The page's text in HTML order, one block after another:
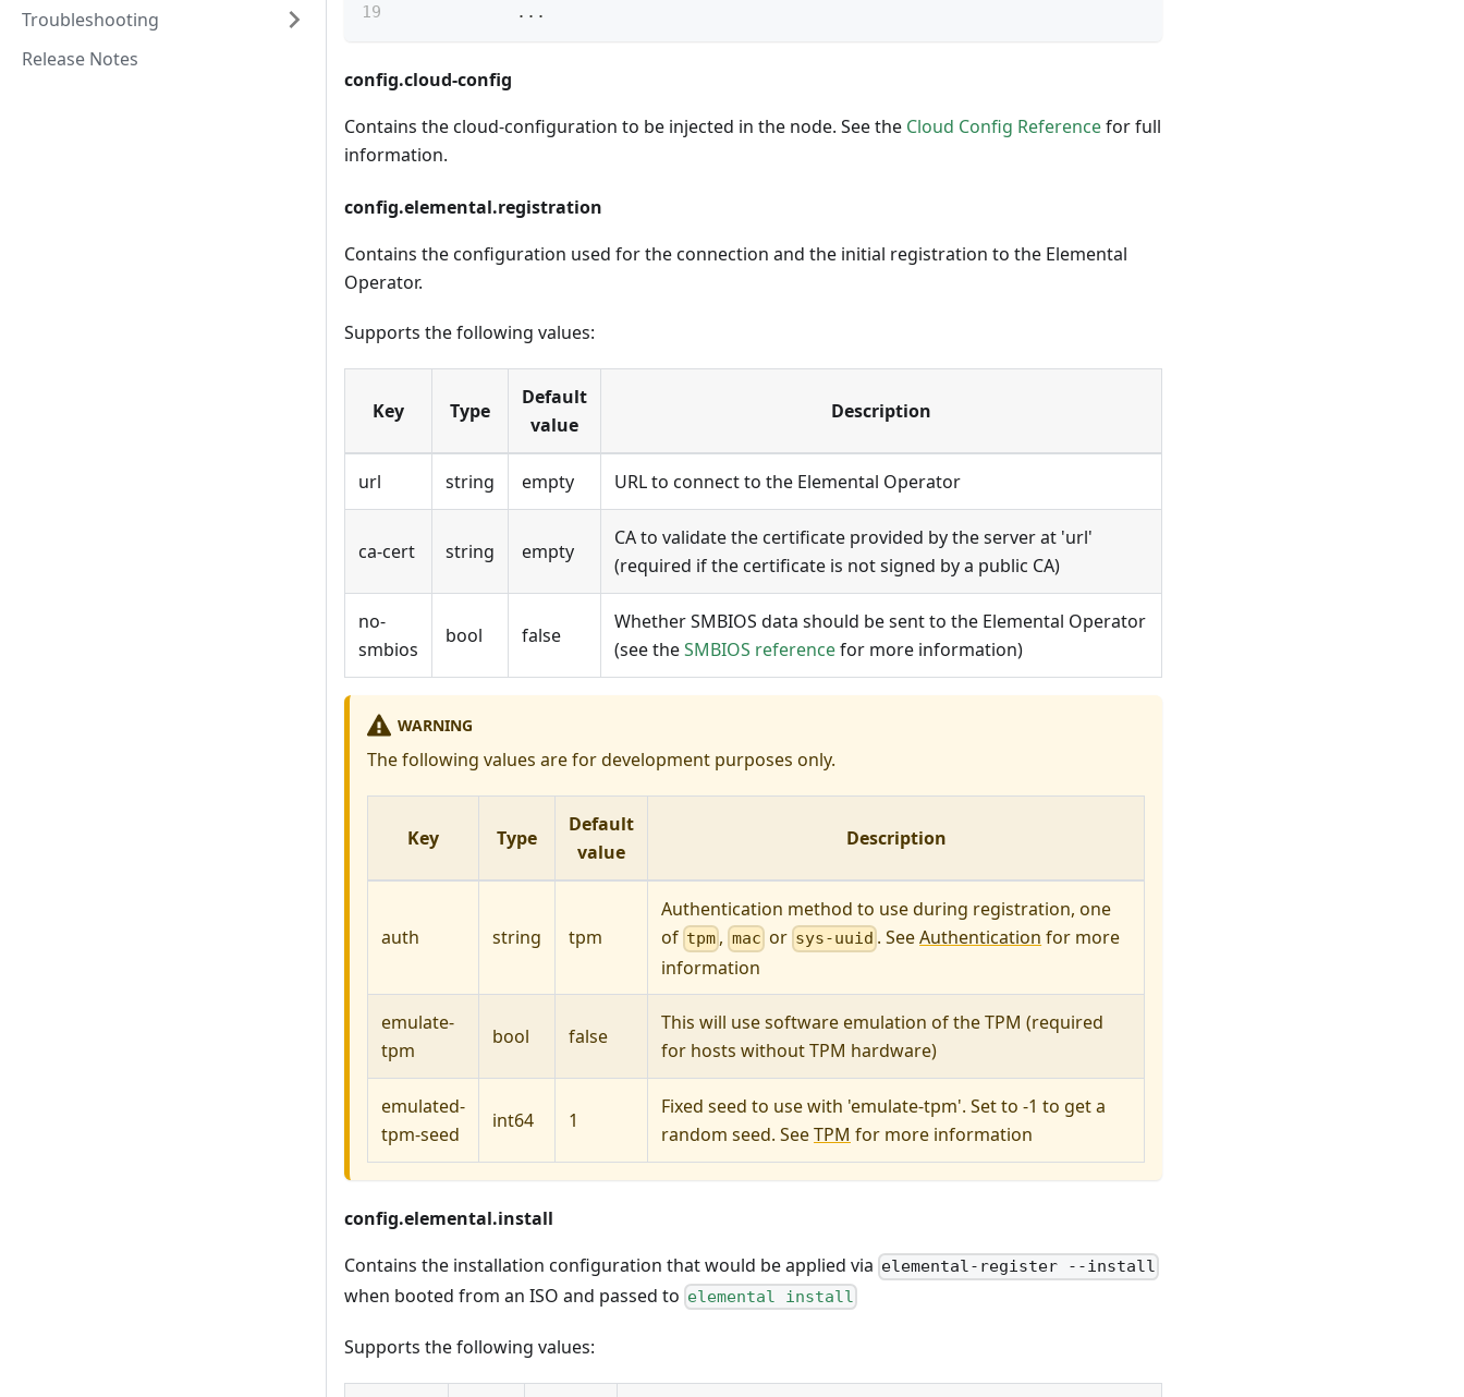
Troubleshooting
Release Notes
...
config.cloud-config
Contains the cloud-configuration to be injected in the node. See the Cloud Config Referencefor full
information.
config.elemental.registration
Contains the configuration used for the connection and the initial registration to the Elemental
Operator.
Supports the following values:
Key Type
Default
value
Description
url string empty URL to connect to the Elemental Operator
ca-cert string empty
CA to validate the certificate provided by the server at 'url'
(required if the certificate is not signed by a public CA)
no-
smbios
bool false
Whether SMBIOS data should be sent to the Elemental Operator
(see theSMBIOS referencefor more information)
WARNING
The following values are for development purposes only.
Key Type
Default
value
Description
auth string tpm
Authentication method to use during registration, one
of tpm , mac or sys-uuid . SeeAuthentication for more
information
emulate-
tpm
bool false
This will use software emulation of the TPM (required
for hosts without TPM hardware)
emulated-
tpm-seed
int64 1
Fixed seed to use with 'emulate-tpm'. Set to -1 to get a
random seed. SeeTPM for more information
config.elemental.install
Contains the installation configuration that would be applied via elemental-register --install
when booted from an ISO and passed to elemental install
Supports the following values: